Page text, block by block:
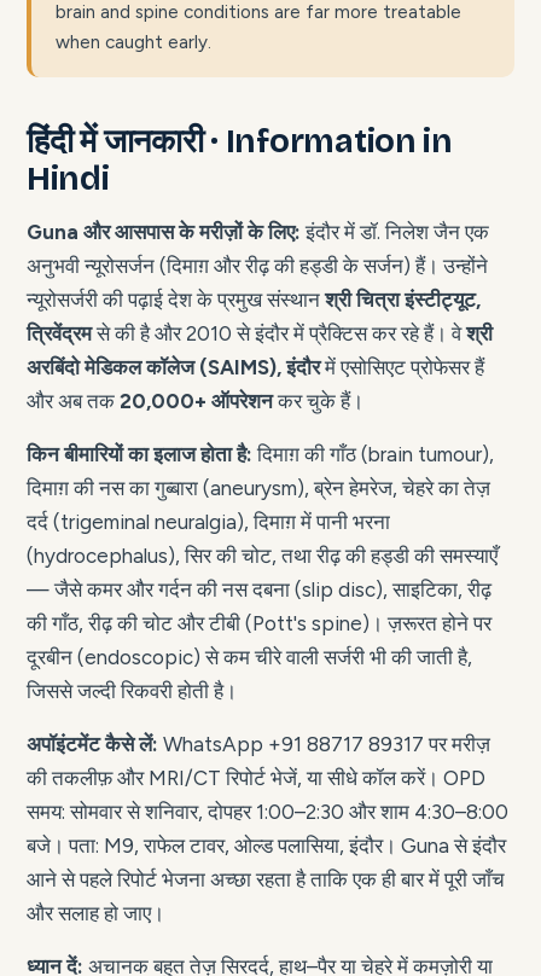
brain and spine conditions are far more treatable
when caught early.
हिंदी में जानकारी · Information in
Hindi
Guna और आसपास के मरीज़ों के लिए: इंदौर में डॉ. निलेश जैन एक
अनुभवी न्यूरोसर्जन (दिमाग़ और रीढ़ की हड्डी के सर्जन) हैं। उन्होंने
न्यूरोसर्जरी की पढ़ाई देश के प्रमुख संस्थानश्री चित्रा इंस्टीट्यूट,
त्रिवेंद्रमसे की है और 2010 से इंदौर में प्रैक्टिस कर रहे हैं। वेश्री
अरबिंदो मेडिकल कॉलेज (SAIMS), इंदौरमें एसोसिएट प्रोफेसर हैं
और अब तक 20,000+ ऑपरेशनकर चुके हैं।
किन बीमारियों का इलाज होता है: दिमाग़ की गाँठ (brain tumour),
दिमाग़ की नस का गुब्बारा (aneurysm), ब्रेन हेमरेज, चेहरे का तेज़
दर्द (trigeminal neuralgia), दिमाग़ में पानी भरना
(hydrocephalus), सिर की चोट, तथा रीढ़ की हड्डी की समस्याएँ
— जैसे कमर और गर्दन की नस दबना (slip disc), साइटिका, रीढ़
की गाँठ, रीढ़ की चोट और टीबी (Pott's spine)। ज़रूरत होने पर
दूरबीन (endoscopic) से कम चीरे वाली सर्जरी भी की जाती है,
जिससे जल्दी रिकवरी होती है।
अपॉइंटमेंट कैसे लें: WhatsApp +91 88717 89317 पर मरीज़
की तकलीफ़ और MRI/CT रिपोर्ट भेजें, या सीधे कॉल करें। OPD
समय: सोमवार से शनिवार, दोपहर 1:00–2:30 और शाम 4:30–8:00
बजे। पता: M9, राफेल टावर, ओल्ड पलासिया, इंदौर। Guna से इंदौर
आने से पहले रिपोर्ट भेजना अच्छा रहता है ताकि एक ही बार में पूरी जाँच
और सलाह हो जाए।
ध्यान दें: अचानक बहुत तेज़ सिरदर्द, हाथ–पैर या चेहरे में कमज़ोरी या